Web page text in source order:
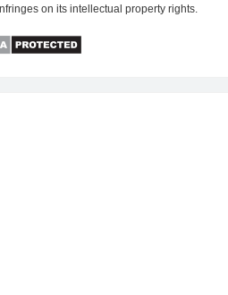
on its intellectual property rights.